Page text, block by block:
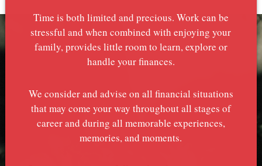
Time is both limited and precious. Work can be
stressful and when combined with enjoying your
family, provides little room to learn, explore or
handle your finances.
We consider and advise on all financial situations
that may come your way throughout all stages of
career and during all memorable experiences,
memories, and moments.